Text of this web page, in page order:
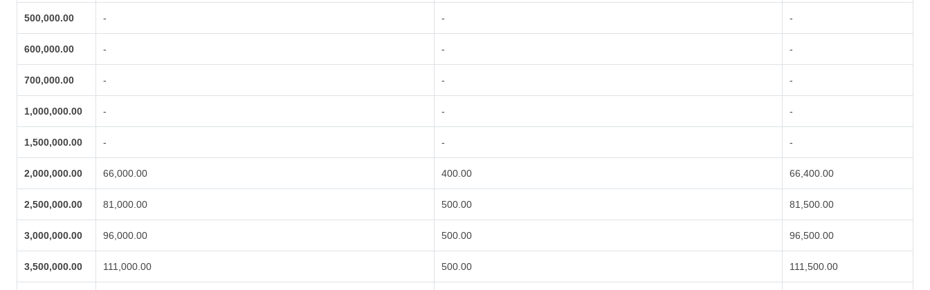
500,000.00 - - -
600,000.00 - - -
700,000.00 - - -
1,000,000.00 - - -
1,500,000.00 - - -
2,000,000.00 66,000.00 400.00 66,400.00
2,500,000.00 81,000.00 500.00 81,500.00
3,000,000.00 96,000.00 500.00 96,500.00
3,500,000.00 111,000.00 500.00 111,500.00